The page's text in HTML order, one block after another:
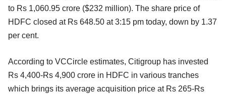
to Rs 1,060.95 crore ($232 million). The share price of
HDFC closed at Rs 648.50 at 3:15 pm today, down by 1.37
per cent.
According to VCCircle estimates, Citigroup has invested
Rs 4,400-Rs 4,900 crore in HDFC in various tranches
which brings its average acquisition price at Rs 265-Rs